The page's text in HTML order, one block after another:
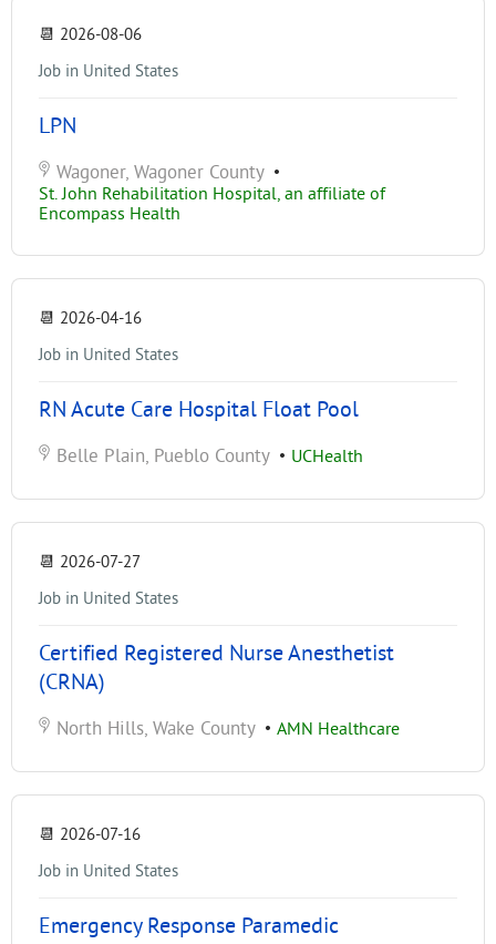
📆 2026-08-06
Job in United States
LPN
Wagoner, Wagoner County •
St. John Rehabilitation Hospital, an affiliate of
Encompass Health
📆 2026-04-16
Job in United States
RN Acute Care Hospital Float Pool
Belle Plain, Pueblo County • UCHealth
📆 2026-07-27
Job in United States
Certified Registered Nurse Anesthetist
(CRNA)
North Hills, Wake County • AMN Healthcare
📆 2026-07-16
Job in United States
Emergency Response Paramedic